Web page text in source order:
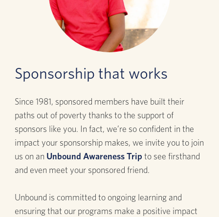
Sponsorship that works
Since 1981, sponsored members have built their
paths out of poverty thanks to the support of
sponsors like you. In fact, we’re so confident in the
impact your sponsorship makes, we invite you to join
us on an Unbound Awareness Trip to see firsthand
and even meet your sponsored friend.
Unbound is committed to ongoing learning and
ensuring that our programs make a positive impact